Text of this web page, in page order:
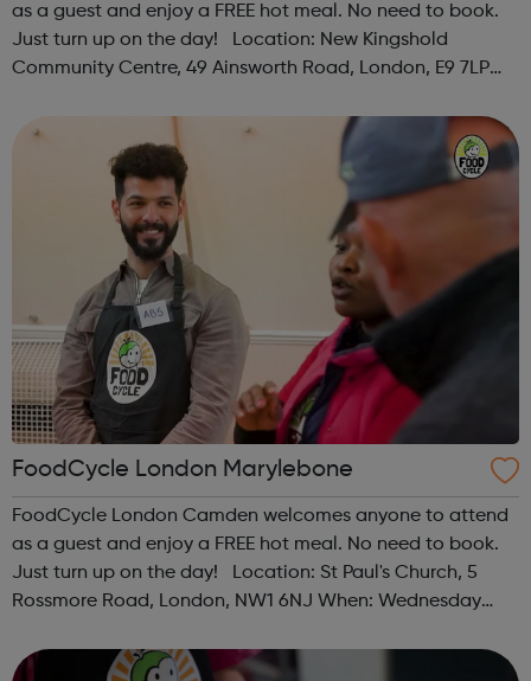
as a guest and enjoy a FREE hot meal. No need to book.
Just turn up on the day! Location: New Kingshold
Community Centre, 49 Ainsworth Road, London, E9 7LP
hackney@foodcycle.org.uk Family Friendly: Yes ...
FoodCycle London Marylebone
FoodCycle London Camden welcomes anyone to attend
as a guest and enjoy a FREE hot meal. No need to book.
Just turn up on the day! Location: St Paul's Church, 5
Rossmore Road, London, NW1 6NJ When: Wednesday
Friendly: Yes Accessibility...